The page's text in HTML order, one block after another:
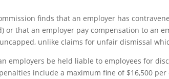
finds that an employer has
or that an employer pay compensation to an
unlike claims for unfair dismissal
employers be held liable to employees for
include a maximum fine of $16,500